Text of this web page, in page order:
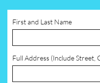
First and Last Name
Full Address (Include Street,